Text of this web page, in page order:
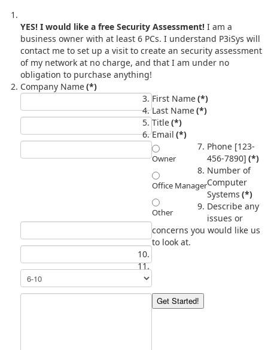
YES! I would like a free Security Assessment!
business owner with at least 6 PCs. I understand P3iSys will
contact me to set up a visit to create an security assessment
of my network at no charge, and that I am under no
obligation to purchase anything!
Company Name(*)
First Name(*)
Last Name(*)
Title(*)
Owner
Office Manager
Other
Email (*)
Phone [123-
456-7890] (*)
Number of
Computer
Systems (*)
Describe any
issues or
concerns you would like us
to look at.